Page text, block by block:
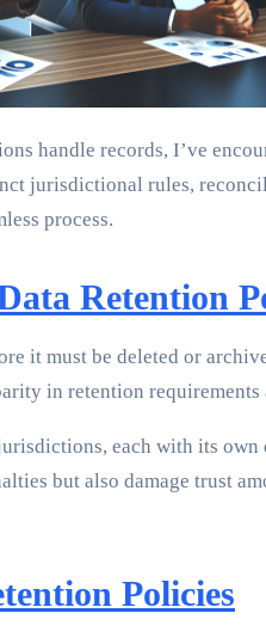
handle records, I’ve
jurisdictional rules,
process.
Retention
it must be deleted or
in retention
each with its
but also damage trust
Policies